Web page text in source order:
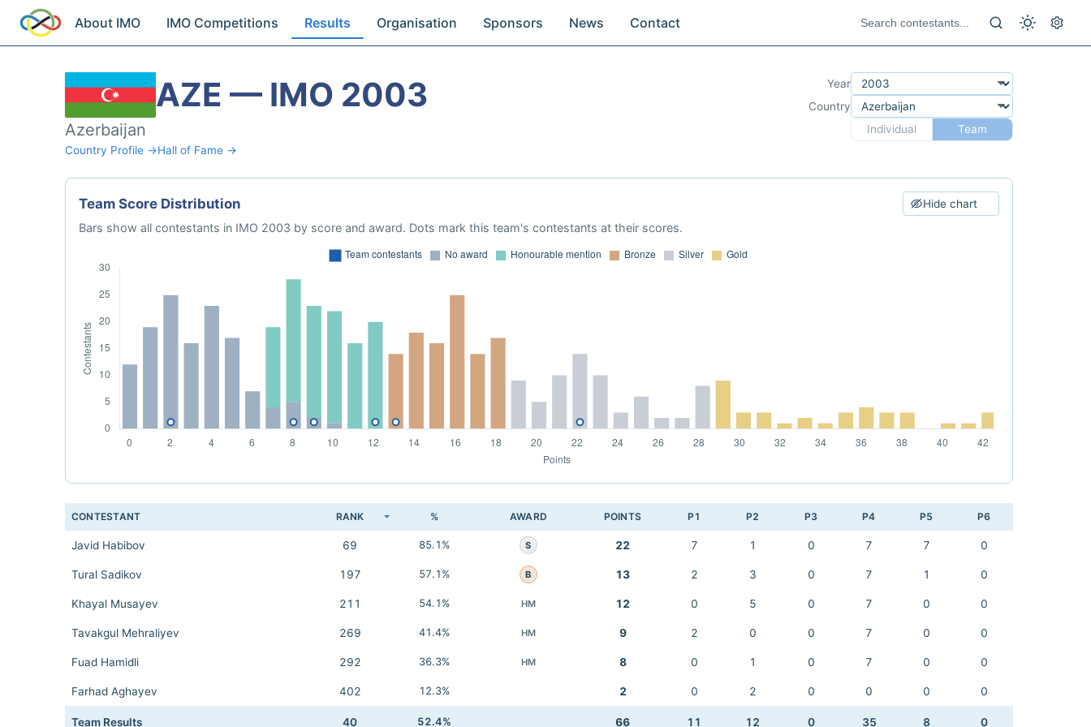
About IMO IMO Competitions Results Organisation Sponsors News Contact
AZE — IMO 2003
Azerbaijan
Country Profile →Hall of Fame →
Year
Country
Individual
Team
Team Score Distribution Hide chart
Bars show all contestants in IMO 2003 by score and award. Dots mark this team's contestants at their scores.
CONTESTANT RANK % AWARD POINTS P1 P2 P3 P4 P5 P6
Javid Habibov 69 85.1% S 22 7 1 0 7 7 0
Tural Sadikov 197 57.1% B 13 2 3 0 7 1 0
Khayal Musayev 211 54.1% HM 12 0 5 0 7 0 0
Tavakgul Mehraliyev 269 41.4% HM 9 2 0 0 7 0 0
Fuad Hamidli 292 36.3% HM 8 0 1 0 7 0 0
Farhad Aghayev 402 12.3% 2 0 2 0 0 0 0
Team Results 40 52.4% 66 11 12 0 35 8 0